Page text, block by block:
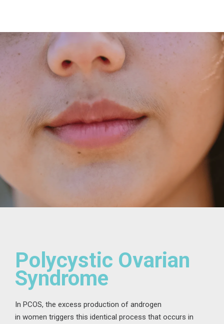
Polycystic Ovarian
Syndrome
In PCOS, the excess production of androgen
in women triggers this identical process that occurs in